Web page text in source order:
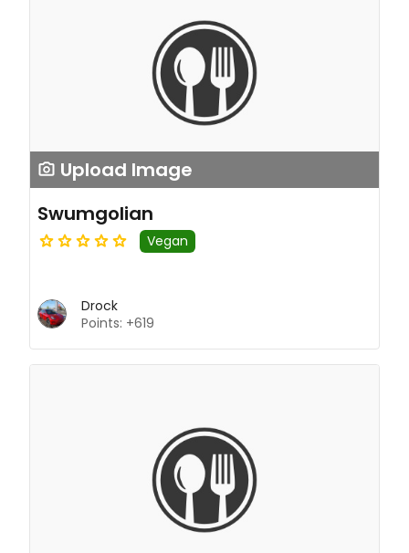
Upload Image
Swumgolian
Vegan
Drock
Points: +619